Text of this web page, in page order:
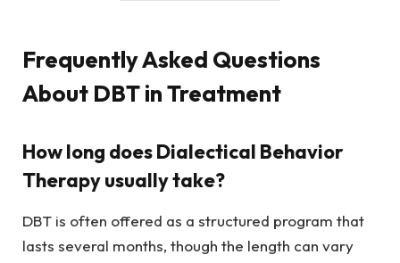
Frequently Asked Questions
About DBT in Treatment
How long does Dialectical Behavior
Therapy usually take?
DBT is often offered as a structured program that
lasts several months, though the length can vary